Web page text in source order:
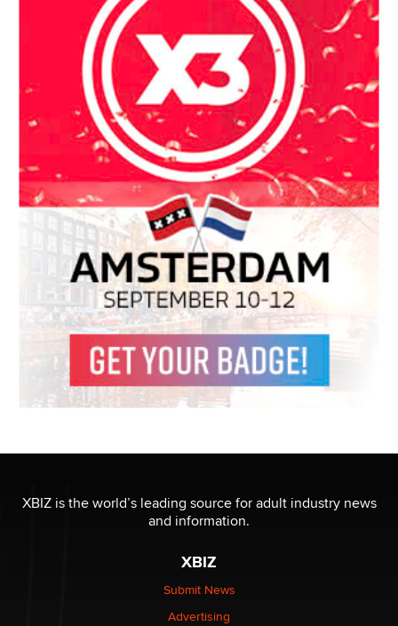
XBIZ is the world’s leading source for adult industry news
and information.
XBIZ
Submit News
Advertising